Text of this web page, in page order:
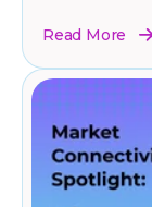
Read More